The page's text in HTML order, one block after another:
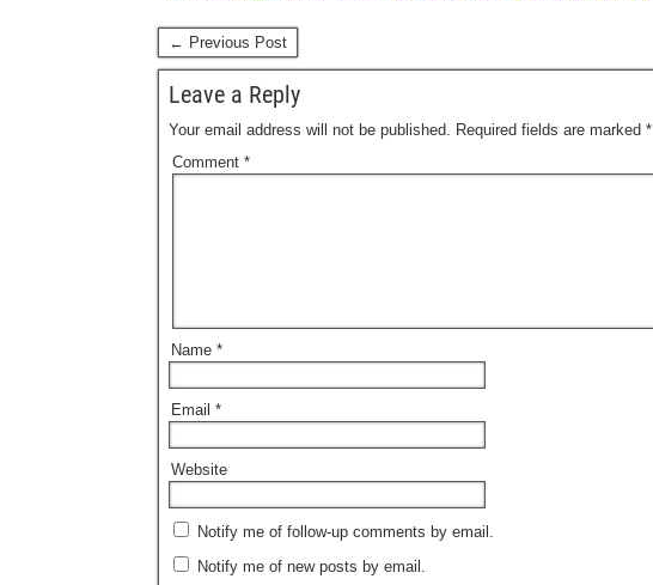
← Previous Post
Leave a Reply
Your email address will not be published. Required fields are marked *
Comment *
Name *
Email *
Website
Notify me of follow-up comments by email.
Notify me of new posts by email.